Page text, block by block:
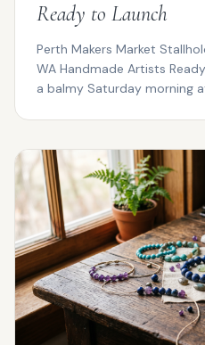
Ready to Launch
Perth Makers Market
WA Handmade Artists
a balmy Saturday morning